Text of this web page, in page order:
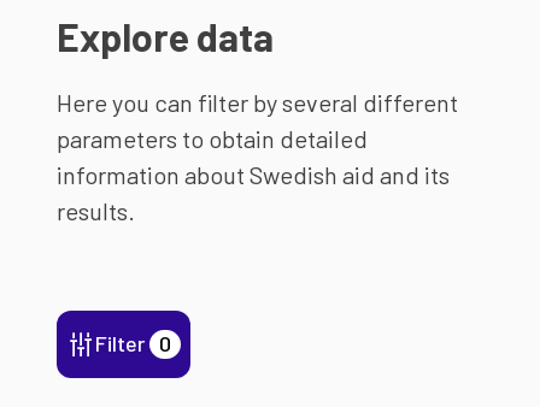
Explore data
Here you can filter by several different
parameters to obtain detailed
information about Swedish aid and its
results.
Filter 0